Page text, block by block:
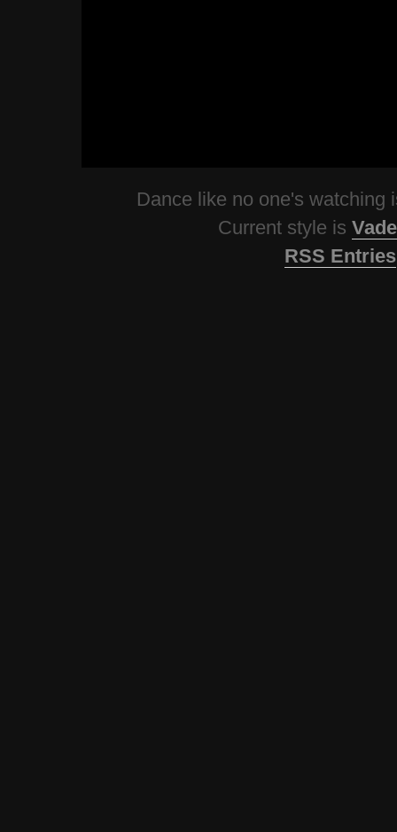
Dance like no one's watching
Current style is
RSS Entries